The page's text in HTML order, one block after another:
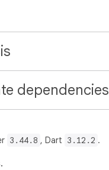
dependencies
3.44.8 , Dart 3.12.2 .